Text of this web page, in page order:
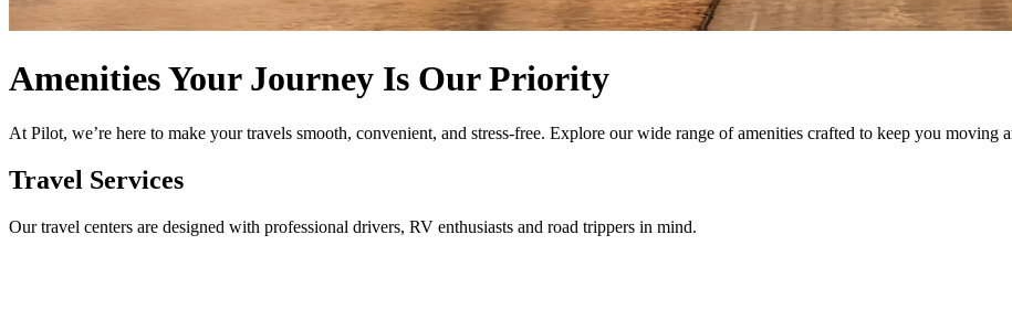
AmenitiesYour Journey Is Our Priority
At Pilot, we’re here to make your travels smooth, convenient, and stress-free. Explore our wide range of amenities crafted to keep you moving
Travel Services
Our travel centers are designed with professional drivers, RV enthusiasts and road trippers in mind.